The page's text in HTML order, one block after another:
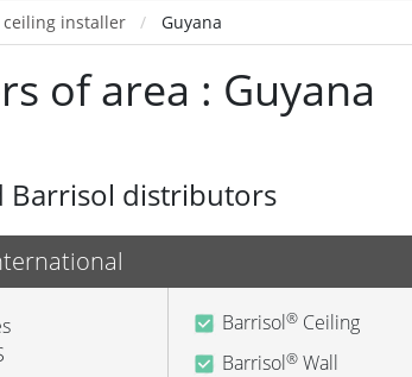
ceiling installer Guyana
of area : Guyana
Barrisol distributors
Barrisol®Ceiling
Barrisol®Wall